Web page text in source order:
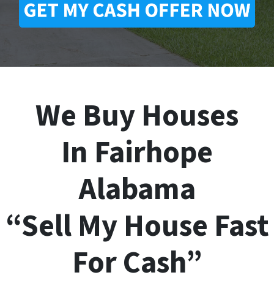
We Buy Houses
In Fairhope
Alabama
“Sell My House Fast
For Cash”